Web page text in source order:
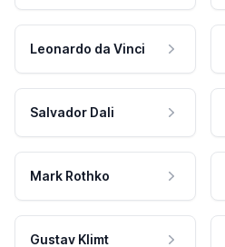
Leonardo da Vinci
Salvador Dali
Mark Rothko
Gustav Klimt